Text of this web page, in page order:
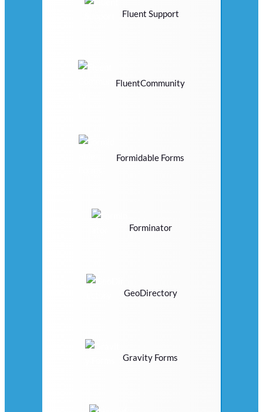
Fluent Support
FluentCommunity
Formidable Forms
Forminator
GeoDirectory
Gravity Forms